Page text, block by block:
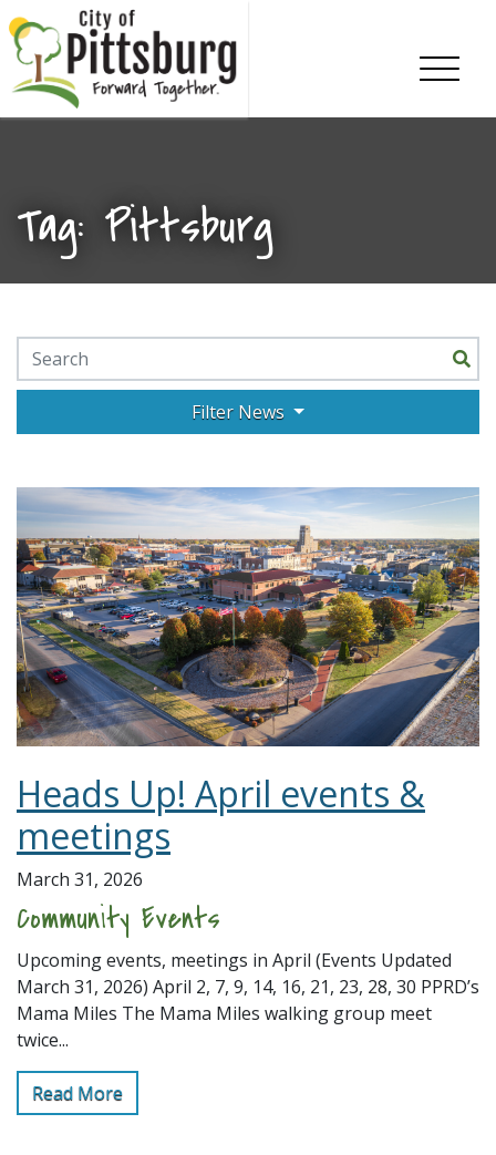
Skip To Content
Tag: Pittsburg
Search for:
Filter News
Heads Up! April events &
meetings
March 31, 2026
Community Events
Upcoming events, meetings in April (Events Updated
March 31, 2026) April 2, 7, 9, 14, 16, 21, 23, 28, 30 PPRD’s
Mama Miles The Mama Miles walking group meet
twice...
Read More